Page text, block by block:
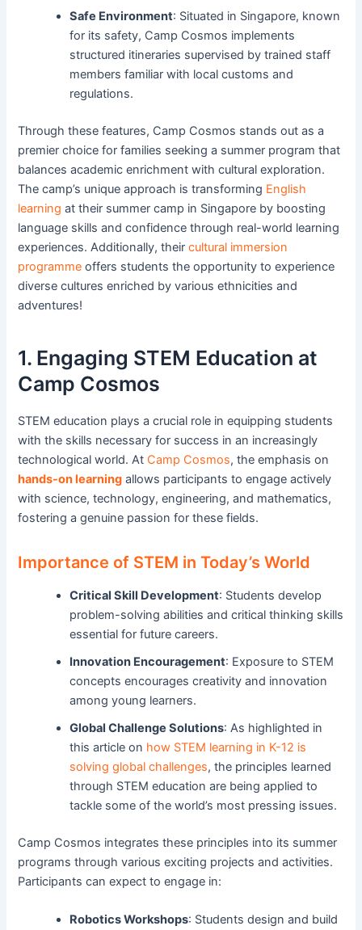
Safe Environment: Situated in Singapore, known
for its safety, Camp Cosmos implements
structured itineraries supervised by trained staff
members familiar with local customs and
regulations.
Through these features, Camp Cosmos stands out as a
premier choice for families seeking a summer program that
balances academic enrichment with cultural exploration.
The camp’s unique approach is transforming English
learning at their summer camp in Singapore by boosting
language skills and confidence through real-world learning
experiences. Additionally, theircultural immersion
programme offers students the opportunity to experience
diverse cultures enriched by various ethnicities and
adventures!
1. Engaging STEM Education at
Camp Cosmos
STEM education plays a crucial role in equipping students
with the skills necessary for success in an increasingly
technological world. At Camp Cosmos, the emphasis on
hands-on learning allows participants to engage actively
with science, technology, engineering, and mathematics,
fostering a genuine passion for these fields.
Importance of STEM in Today’s World
Critical Skill Development: Students develop
problem-solving abilities and critical thinking skills
essential for future careers.
Innovation Encouragement: Exposure to STEM
concepts encourages creativity and innovation
among young learners.
Global Challenge Solutions: As highlighted in
this article on how STEM learning in K-12 is
solving global challenges, the principles learned
through STEM education are being applied to
tackle some of the world’s most pressing issues.
Camp Cosmos integrates these principles into its summer
programs through various exciting projects and activities.
Participants can expect to engage in:
Robotics Workshops: Students design and build